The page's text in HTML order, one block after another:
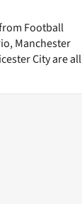
Football
Manchester
City are all